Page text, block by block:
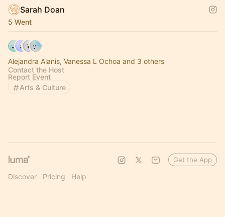
Sarah Doan
5 Went
Alejandra Alanis, Vanessa L Ochoa and 3 others
Contact the Host
Report Event
Arts & Culture
Discover Pricing Help
Get the App